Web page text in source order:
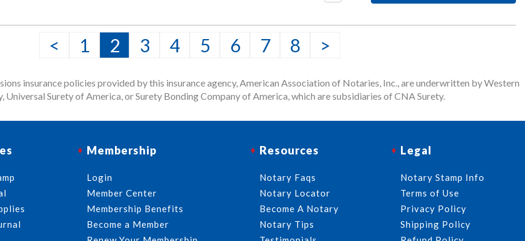
< 1 2 3 4 5 6 7 8 >
insurance policies provided by this insurance agency, American Association of Notaries, Inc., are underwritten by Western
Universal Surety of America, or Surety Bonding Company of America, which are subsidiaries of CNA Surety.
Membership
Login
Member Center
Membership Benefits
Become a Member
Resources
Notary Faqs
Notary Locator
Become A Notary
Notary Tips
Legal
Notary Stamp Info
Terms of Use
Privacy Policy
Shipping Policy